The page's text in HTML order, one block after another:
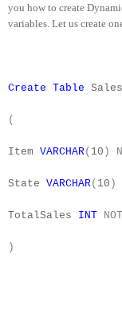
you how to create
variables. Let us create
Create Table
(
Item VARCHAR( 10 )
State VARCHAR( 10 )
TotalSales INT NOT
)